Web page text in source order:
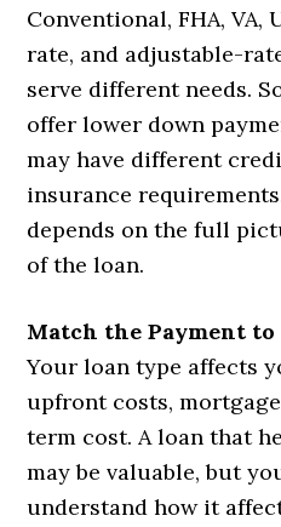
Conventional, FHA, VA,
rate, and adjustable-
serve different needs.
offer lower down
may have different
insurance
depends on the full
of the loan.
Match the Payment
Your loan type affects
upfront costs,
term cost. A loan that
may be valuable, but
understand how it